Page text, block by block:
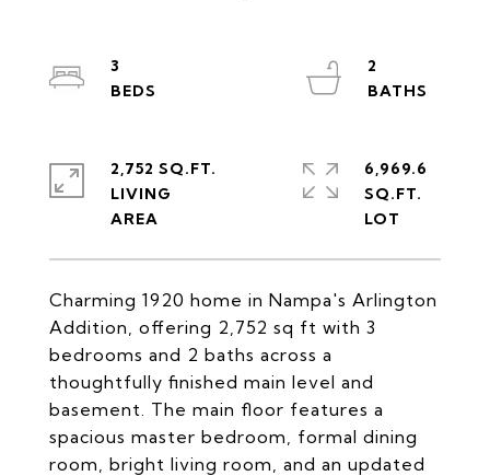
Charming 1920 home in Nampa's Arlington
Addition, offering 2,752 sq ft with 3
bedrooms and 2 baths across a
thoughtfully finished main level and
basement. The main floor features a
spacious master bedroom, formal dining
room, bright living room, and an updated
3
2
2,752 SQ.FT.
LIVING
6,969.6
SQ.FT.